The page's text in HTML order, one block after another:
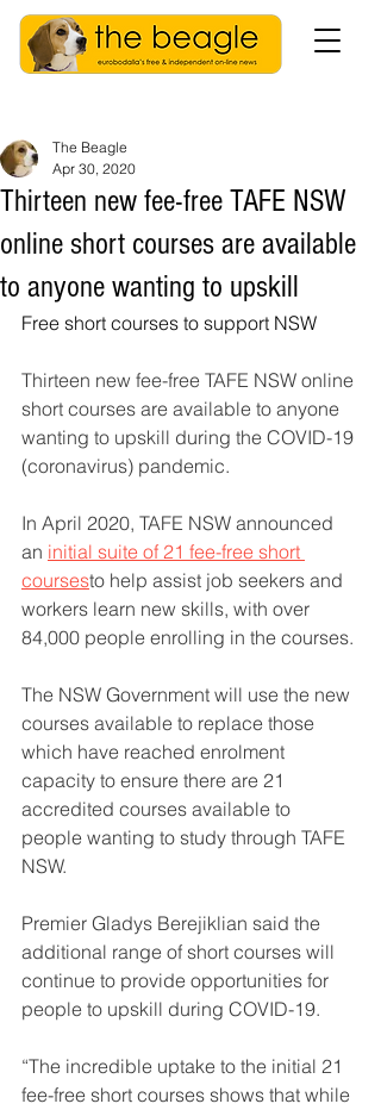
Thirteen new fee-free TAFE NSW
online short courses are available
to anyone wanting to upskill
The Beagle
Apr 30, 2020
Free short courses to support NSW
Thirteen new fee-free TAFE NSW online
short courses are available to anyone
wanting to upskill during the COVID-19
(coronavirus) pandemic.
In April 2020, TAFE NSW announced
an initial suite of 21 fee-free short
coursesto help assist job seekers and
workers learn new skills, with over
84,000 people enrolling in the courses.
The NSW Government will use the new
courses available to replace those
which have reached enrolment
capacity to ensure there are 21
accredited courses available to
people wanting to study through TAFE
NSW.
Premier Gladys Berejiklian said the
additional range of short courses will
continue to provide opportunities for
people to upskill during COVID-19.
“The incredible uptake to the initial 21
fee-free short courses shows that while